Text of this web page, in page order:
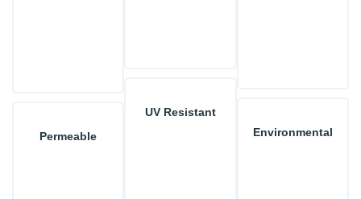
Permeable
UV Resistant
Environmental